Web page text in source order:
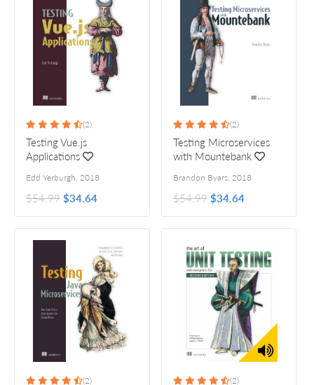
(2)
Testing Vue.js
Applications
Edd Yerburgh, 2018
$54.99$34.64
(2)
Testing Microservices
with Mountebank
Brandon Byars, 2018
$54.99 $34.64
(2) (2)